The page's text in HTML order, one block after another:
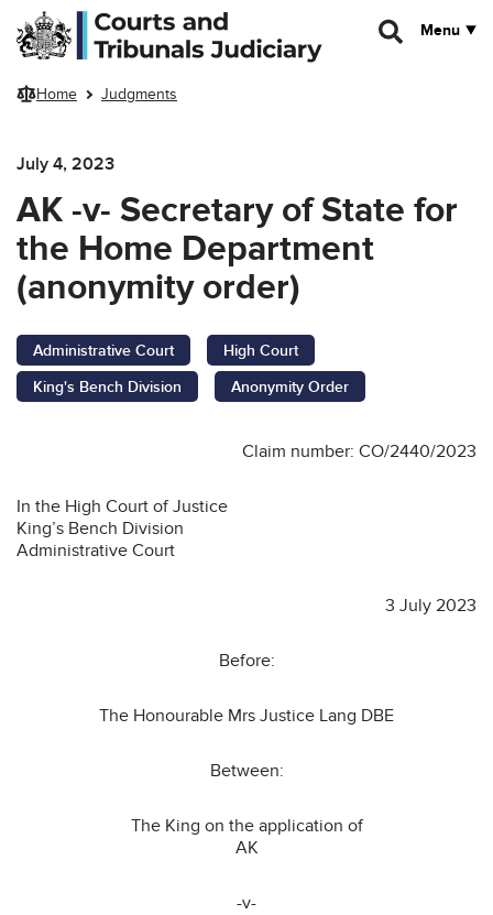
Skip to main content
Menu
Home Judgments
July 4, 2023
AK -v- Secretary of State for
the Home Department
(anonymity order)
Administrative Court
High Court
King's Bench Division
Anonymity Order
Claim number: CO/2440/2023
In the High Court of Justice
King’s Bench Division
Administrative Court
3 July 2023
Before:
The Honourable Mrs Justice Lang DBE
Between:
The King on the application of
AK
-v-